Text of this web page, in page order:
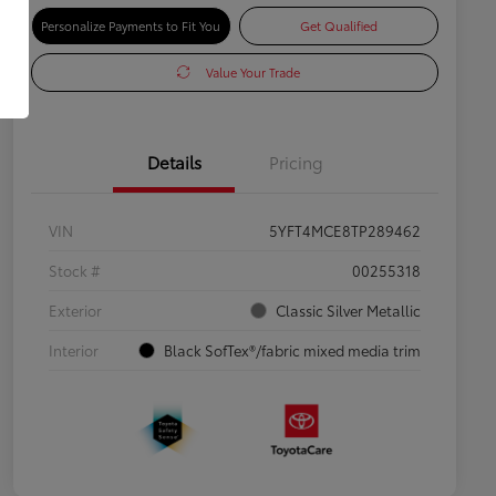
Personalize Payments to Fit You Get Qualified
Value Your Trade
Details Pricing
VIN
5YFT4MCE8TP289462
Stock #
00255318
Exterior
Classic Silver Metallic
Interior
Black SofTex®/fabric mixed media trim